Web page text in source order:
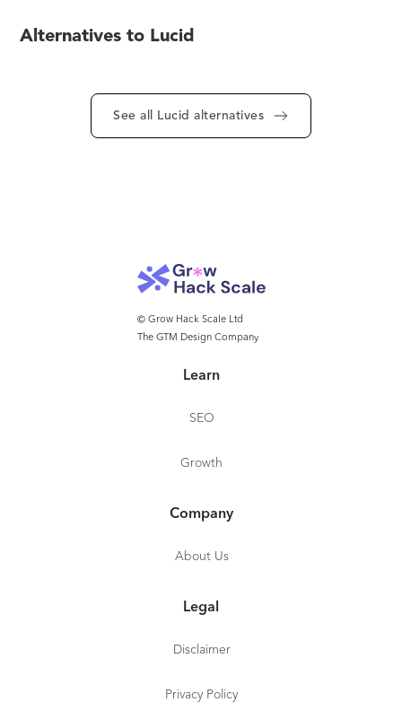
Alternatives to Lucid
See all Lucid alternatives
© Grow Hack Scale Ltd
The GTM Design Company
Learn
SEO
Growth
Company
About Us
Legal
Disclaimer
Privacy Policy